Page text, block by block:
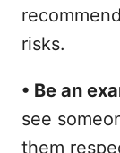
risks.
• Be an
see
them